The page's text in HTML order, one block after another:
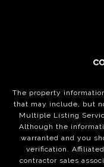
The property
that may include, but
Multiple Listing
Although the
warranted and you
verification.
contractor sales